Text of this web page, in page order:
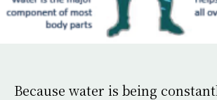
Because water is being